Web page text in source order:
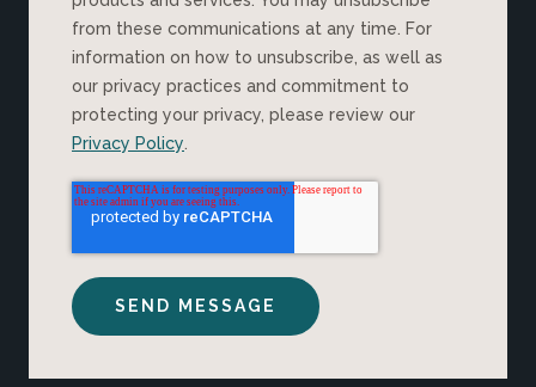
from these communications at any time. For
information on how to unsubscribe, as well as
our privacy practices and commitment to
protecting your privacy, please review our
Privacy Policy